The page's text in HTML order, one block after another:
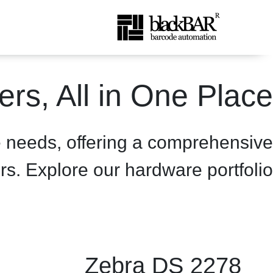
تخطي إلى المحتوى الرئيسي
details - BlackBAR
All in One Place
offering a comprehensive
Explore our hardware portfolio.
Zebra DS 2278